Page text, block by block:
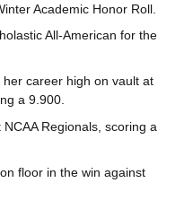
Academic Honor Roll.
All-American for the
career high on vault at
a 9.900.
Regionals, scoring a
floor in the win against